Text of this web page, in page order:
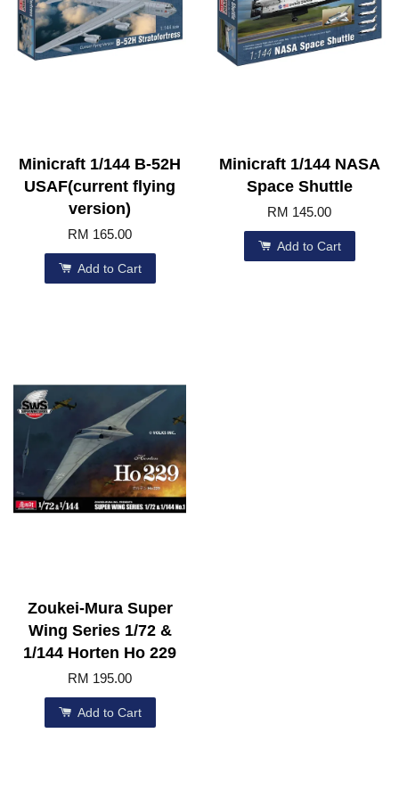
Minicraft 1/144 B-52H
USAF(current flying
version)
RM 165.00
Add to Cart
Minicraft 1/144 NASA
Space Shuttle
RM 145.00
Add to Cart
Zoukei-Mura Super
Wing Series 1/72 &
1/144 Horten Ho 229
RM 195.00
Add to Cart